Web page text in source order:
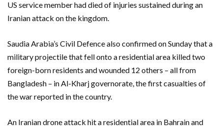
US service member had died of injuries sustained during an
Iranian attack on the kingdom.
Saudia Arabia’s Civil Defence also confirmed on Sunday that a
military projectile that fell onto a residential area killed two
foreign-born residents and wounded 12 others – all from
Bangladesh – in Al-Kharj governorate, the first casualties of
the war reported in the country.
An Iranian drone attack hit a residential area in Bahrain and